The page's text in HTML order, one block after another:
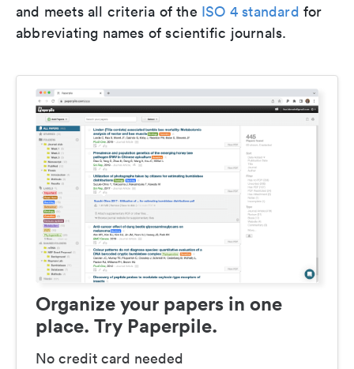
and meets all criteria of the ISO 4 standard for
abbreviating names of scientific journals.
Organize your papers in one
place. Try Paperpile.
No credit card needed